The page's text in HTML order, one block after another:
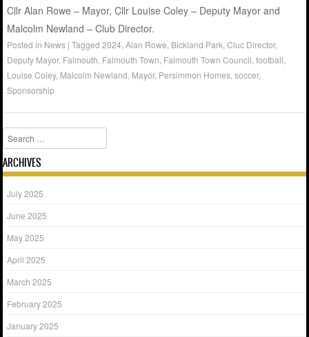
Cllr Alan Rowe – Mayor, Cllr Louise Coley – Deputy Mayor and
Malcolm Newland – Club Director.
Posted in News |Tagged2024 ,Alan Rowe Bickland Park ,Cluc Director,
Deputy Mayor, Falmouth Falmouth Town Falmouth Town Council ,football
Louise Coley, Malcolm Newland Mayor, Persimmon Homes ,soccer,
Sponsorship
Search
ARCHIVES
July 2025
June 2025
May 2025
April 2025
March 2025
February 2025
January 2025